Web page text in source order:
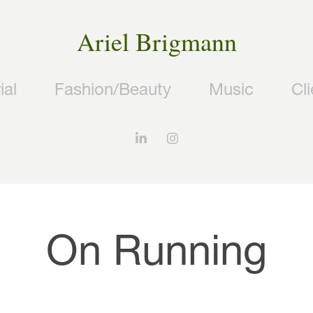
Ariel Brigmann
Fashion/Beauty Music
On Running